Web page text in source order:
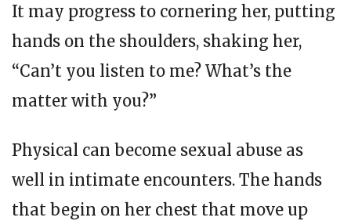
It may progress to cornering her, putting
hands on the shoulders, shaking her,
“Can’t you listen to me? What’s the
matter with you?”
Physical can become sexual abuse as
well in intimate encounters. The hands
that begin on her chest that move up